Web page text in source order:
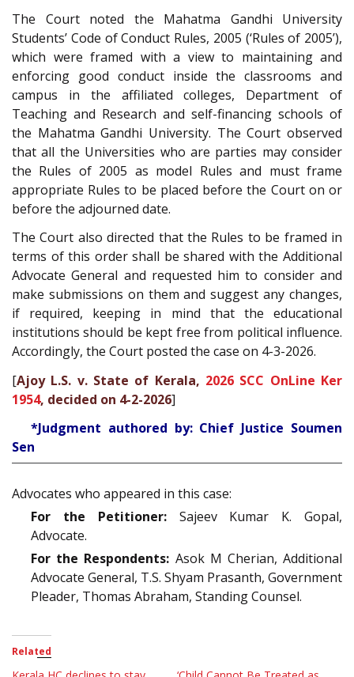
The Court noted the Mahatma Gandhi University
Students’ Code of Conduct Rules, 2005 (‘Rules of 2005’),
which were framed with a view to maintaining and
enforcing good conduct inside the classrooms and
campus in the affiliated colleges, Department of
Teaching and Research and self-financing schools of
the Mahatma Gandhi University. The Court observed
that all the Universities who are parties may consider
the Rules of 2005 as model Rules and must frame
appropriate Rules to be placed before the Court on or
before the adjourned date.
The Court also directed that the Rules to be framed in
terms of this order shall be shared with the Additional
Advocate General and requested him to consider and
make submissions on them and suggest any changes,
if required, keeping in mind that the educational
institutions should be kept free from political influence.
Accordingly, the Court posted the case on 4-3-2026.
[Ajoy L.S. v. State of Kerala, 2026 SCC OnLine Ker
1954, decided on 4-2-2026]
*Judgment authored by: Chief Justice Soumen
Sen
Advocates who appeared in this case:
For the Petitioner:Sajeev Kumar K. Gopal,
Advocate.
For the Respondents: Asok M Cherian, Additional
Advocate General, T.S. Shyam Prasanth, Government
Pleader, Thomas Abraham, Standing Counsel.
Related